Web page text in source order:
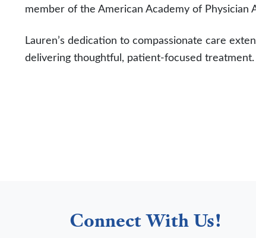
member of the American Academy of Physician
Lauren’s dedication to compassionate care
delivering thoughtful, patient-focused treatment.
Connect With Us!